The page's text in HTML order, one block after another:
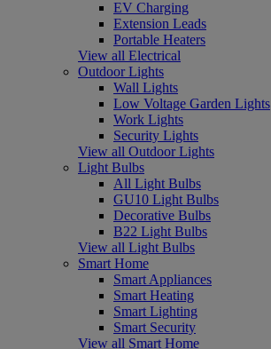
EV Charging
Extension Leads
Portable Heaters
View all Electrical
Outdoor Lights
Wall Lights
Low Voltage Garden Lights
Work Lights
Security Lights
View all Outdoor Lights
Light Bulbs
All Light Bulbs
GU10 Light Bulbs
Decorative Bulbs
B22 Light Bulbs
View all Light Bulbs
Smart Home
Smart Appliances
Smart Heating
Smart Lighting
Smart Security
View all Smart Home